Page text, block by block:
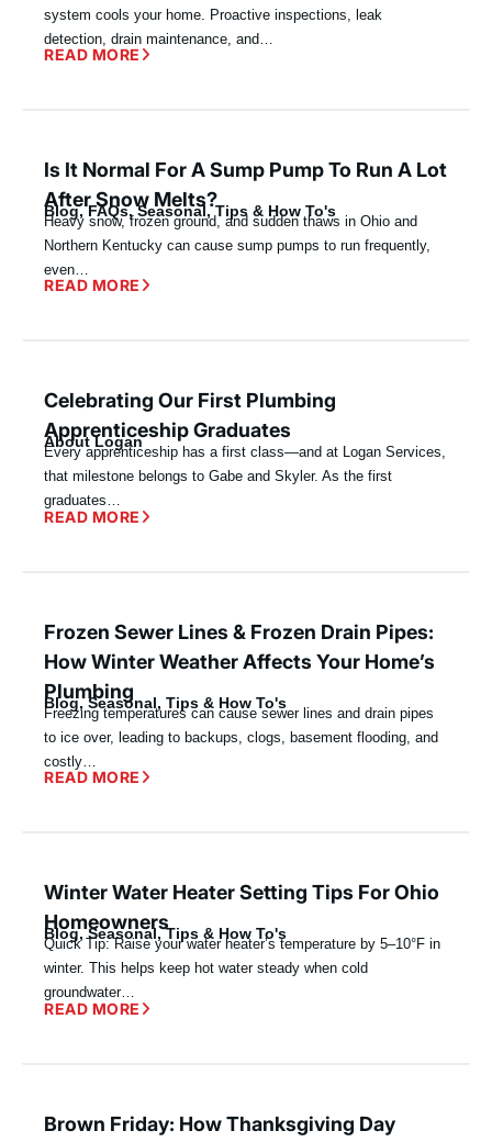
system cools your home. Proactive inspections, leak
detection, drain maintenance, and…
READ MORE
Is It Normal For A Sump Pump To Run A Lot
After Snow Melts?
Blog,FAQs,Seasonal,Tips & How To's
Heavy snow, frozen ground, and sudden thaws in Ohio and
Northern Kentucky can cause sump pumps to run frequently,
even…
READ MORE
Celebrating Our First Plumbing
Apprenticeship Graduates
About Logan
Every apprenticeship has a first class—and at Logan Services,
that milestone belongs to Gabe and Skyler. As the first
graduates…
READ MORE
Frozen Sewer Lines & Frozen Drain Pipes:
How Winter Weather Affects Your Home’s
Plumbing
Blog,Seasonal, Tips & How To's
Freezing temperatures can cause sewer lines and drain pipes
to ice over, leading to backups, clogs, basement flooding, and
costly…
READ MORE
Winter Water Heater Setting Tips For Ohio
Homeowners
Blog,Seasonal,Tips & How To's
Quick Tip: Raise your water heater’s temperature by 5–10°F in
winter. This helps keep hot water steady when cold
groundwater…
READ MORE
Brown Friday: How Thanksgiving Day